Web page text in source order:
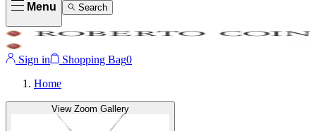
Menu Search
Sign in Shopping Bag0
Home
View Zoom Gallery